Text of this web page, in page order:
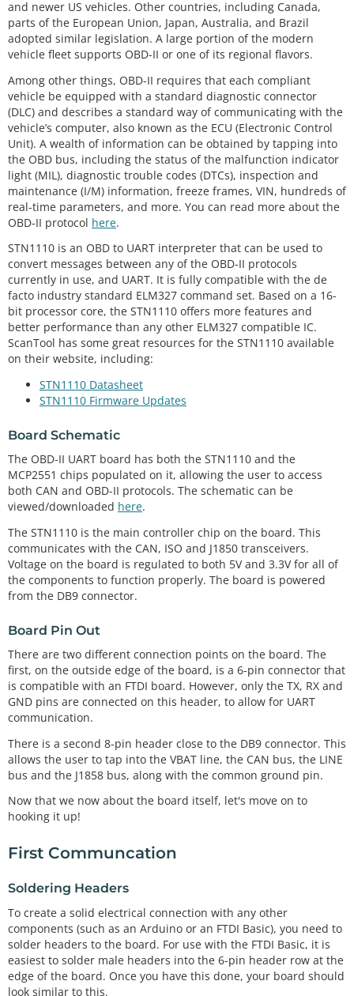
and newer US vehicles. Other countries, including Canada,
parts of the European Union, Japan, Australia, and Brazil
adopted similar legislation. A large portion of the modern
vehicle fleet supports OBD-II or one of its regional flavors.
Among other things, OBD-II requires that each compliant
vehicle be equipped with a standard diagnostic connector
(DLC) and describes a standard way of communicating with the
vehicle’s computer, also known as the ECU (Electronic Control
Unit). A wealth of information can be obtained by tapping into
the OBD bus, including the status of the malfunction indicator
light (MIL), diagnostic trouble codes (DTCs), inspection and
maintenance (I/M) information, freeze frames, VIN, hundreds of
real-time parameters, and more. You can read more about the
OBD-II protocol here.
STN1110 is an OBD to UART interpreter that can be used to
convert messages between any of the OBD-II protocols
currently in use, and UART. It is fully compatible with the de
facto industry standard ELM327 command set. Based on a 16-
bit processor core, the STN1110 offers more features and
better performance than any other ELM327 compatible IC.
ScanTool has some great resources for the STN1110 available
on their website, including:
STN1110 Datasheet
STN1110 Firmware Updates
Board Schematic
The OBD-II UART board has both the STN1110 and the
MCP2551 chips populated on it, allowing the user to access
both CAN and OBD-II protocols. The schematic can be
viewed/downloaded here.
The STN1110 is the main controller chip on the board. This
communicates with the CAN, ISO and J1850 transceivers.
Voltage on the board is regulated to both 5V and 3.3V for all of
the components to function properly. The board is powered
from the DB9 connector.
Board Pin Out
There are two different connection points on the board. The
first, on the outside edge of the board, is a 6-pin connector that
is compatible with an FTDI board. However, only the TX, RX and
GND pins are connected on this header, to allow for UART
communication.
There is a second 8-pin header close to the DB9 connector. This
allows the user to tap into the VBAT line, the CAN bus, the LINE
bus and the J1858 bus, along with the common ground pin.
Now that we now about the board itself, let's move on to
hooking it up!
First Communcation
Soldering Headers
To create a solid electrical connection with any other
components (such as an Arduino or an FTDI Basic), you need to
solder headers to the board. For use with the FTDI Basic, it is
easiest to solder male headers into the 6-pin header row at the
edge of the board. Once you have this done, your board should
look similar to this.